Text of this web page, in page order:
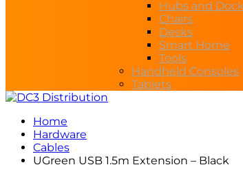
Hubs and
Chairs
Desks
Smart Home
Tools
Handheld Consoles
Tablets
Home
Hardware
Cables
UGreen USB 1.5m Extension – Black